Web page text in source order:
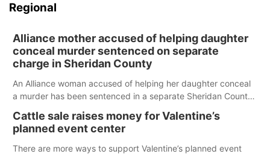
Regional
Alliance mother accused of helping daughter
conceal murder sentenced on separate
charge in Sheridan County
An Alliance woman accused of helping her daughter conceal
a murder has been sentenced in a separate Sheridan County
Cattle sale raises money for Valentine’s
planned event center
There are more ways to support Valentine’s planned event